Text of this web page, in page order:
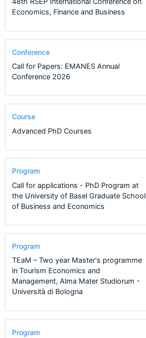
Economics, Finance and Business
Conference
Call for Papers: EMANES Annual
Conference 2026
Course
Advanced PhD Courses
Program
Call for applications - PhD Program at
the University of Basel Graduate School
of Business and Economics
Program
TEaM – Two year Master's programme
in Tourism Economics and
Management, Alma Mater Studiorum -
Università di Bologna
Program